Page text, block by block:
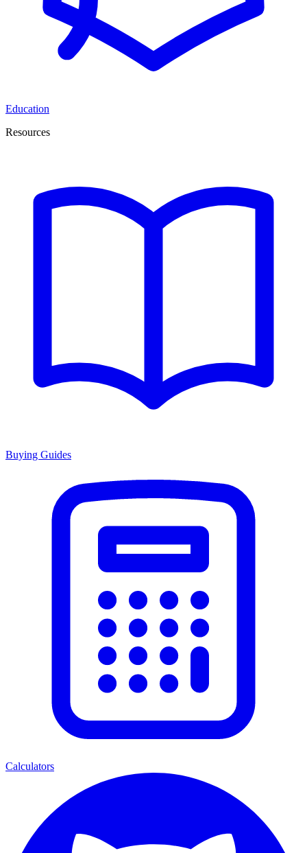
Education
Resources
Buying Guides
Calculators